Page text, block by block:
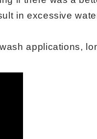
in excessive
applications,